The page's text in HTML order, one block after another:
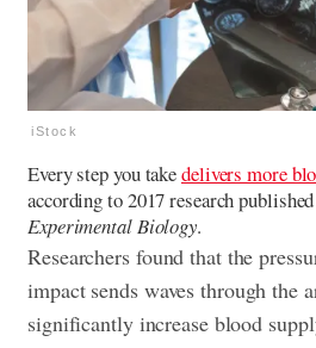
iStock
Every step you takedelivers more
according to 2017 research
Experimental Biology.
Researchers found that the
impact sends waves through the
significantly increase blood